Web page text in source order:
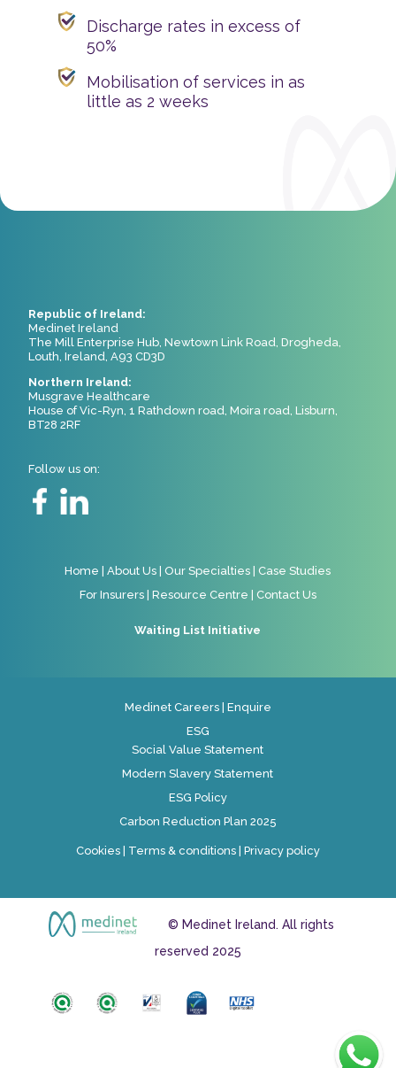
Discharge rates in excess of
50%
Mobilisation of services in as
little as 2 weeks
Republic of Ireland:
Medinet Ireland
The Mill Enterprise Hub, Newtown Link Road, Drogheda,
Louth, Ireland, A93 CD3D
Northern Ireland:
Musgrave Healthcare
House of Vic-Ryn, 1 Rathdown road, Moira road, Lisburn,
BT28 2RF
Follow us on:
Home |About Us |Our Specialties |Case Studies
For Insurers| Resource Centre Contact Us
Waiting List Initiative
Medinet Careers| Enquire
ESG
Social Value Statement
Modern Slavery Statement
ESG Policy
Carbon Reduction Plan 2025
Cookies| Terms & conditions| Privacy policy
© Medinet Ireland. All rights
reserved 2025